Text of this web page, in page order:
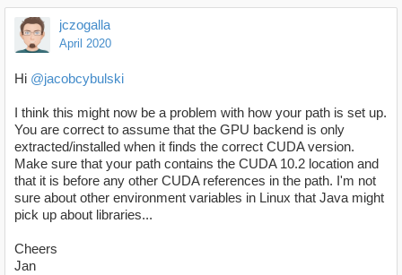
jczogalla
April 2020
Hi @jacobcybulski
I think this might now be a problem with how your path is set up.
You are correct to assume that the GPU backend is only
extracted/installed when it finds the correct CUDA version.
Make sure that your path contains the CUDA 10.2 location and
that it is before any other CUDA references in the path. I'm not
sure about other environment variables in Linux that Java might
pick up about libraries...
Cheers
Jan